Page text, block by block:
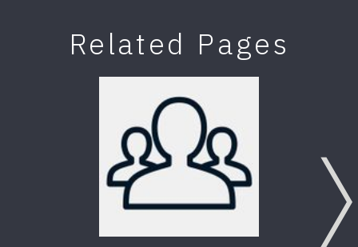
Related Pages